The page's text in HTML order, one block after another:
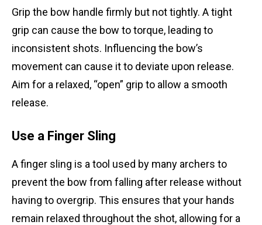
Grip the bow handle firmly but not tightly. A tight
grip can cause the bow to torque, leading to
inconsistent shots. Influencing the bow’s
movement can cause it to deviate upon release.
Aim for a relaxed, “open” grip to allow a smooth
release.
Use a Finger Sling
A finger sling is a tool used by many archers to
prevent the bow from falling after release without
having to overgrip. This ensures that your hands
remain relaxed throughout the shot, allowing for a